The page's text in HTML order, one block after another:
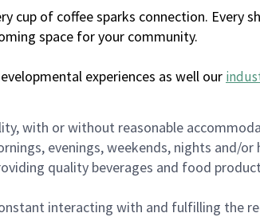
cup of coffee sparks connection. Every
space for your community.
experiences as well our
with or without reasonable
evenings, weekends, nights and/or
quality beverages and food
interacting with and fulfilling the